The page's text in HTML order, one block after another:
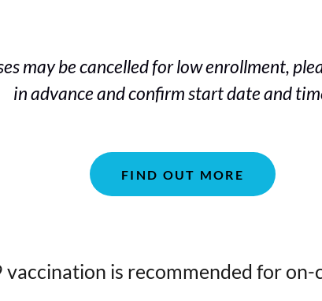
may be cancelled for low enrollment,
in advance and confirm start date and
FIND OUT MORE
is recommended for on-